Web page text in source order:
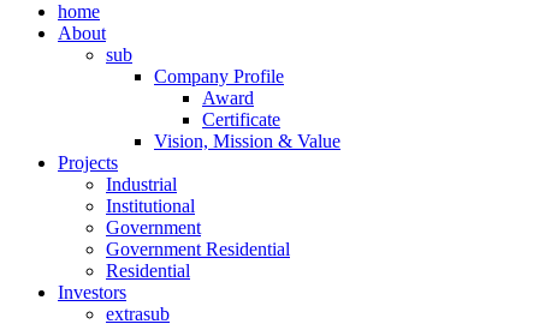
home
About
sub
Company Profile
Award
Certificate
Vision, Mission & Value
Projects
Industrial
Institutional
Government
Government Residential
Residential
Investors
extrasub